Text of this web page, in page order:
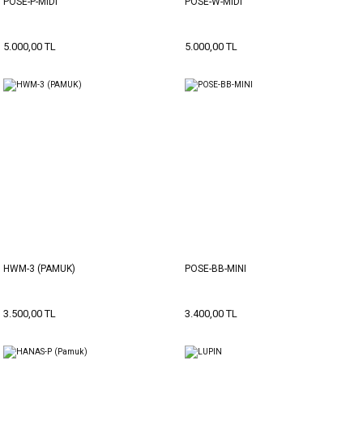
5.000,00 TL 5.000,00 TL
HWM-3 (PAMUK)
3.500,00 TL
POSE-BB-MINI
3.400,00 TL